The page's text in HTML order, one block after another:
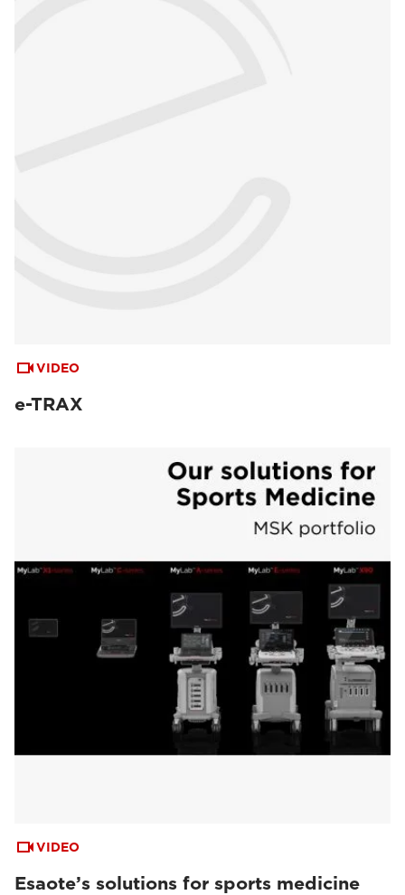
VIDEO
e-TRAX
VIDEO
Esaote’s solutions for sports medicine